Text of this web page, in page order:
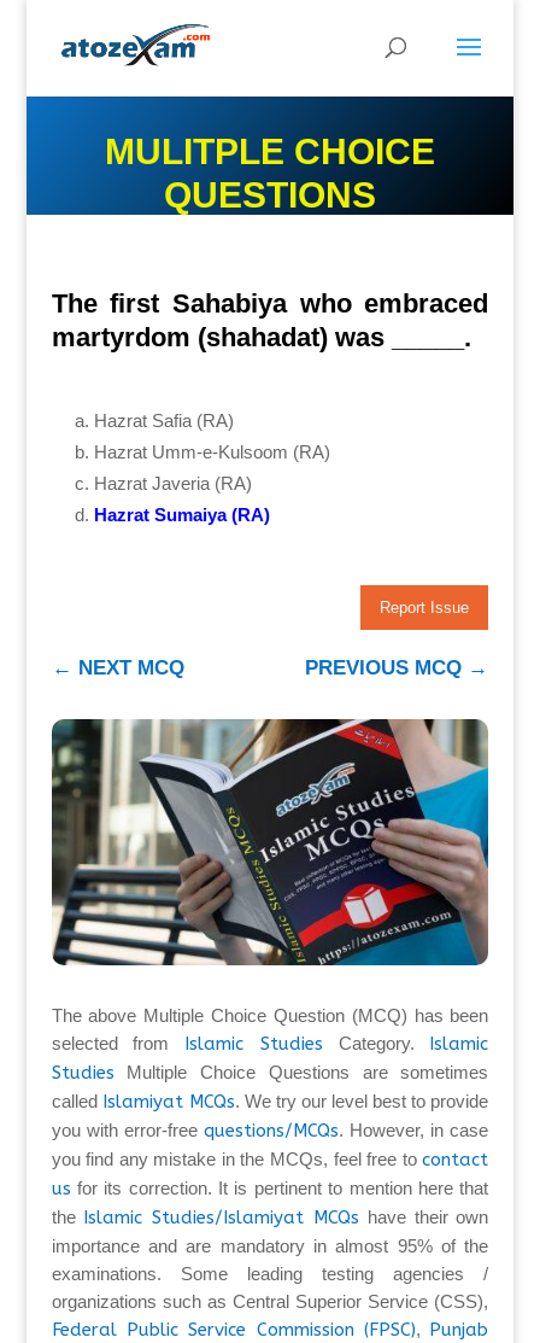
MULITPLE CHOICE
QUESTIONS
The first Sahabiya who embraced
martyrdom (shahadat) was _____.
Hazrat Safia (RA)
Hazrat Umm-e-Kulsoom (RA)
Hazrat Javeria (RA)
Hazrat Sumaiya (RA)
Report Issue
← NEXT MCQ PREVIOUS MCQ →
The above Multiple Choice Question (MCQ) has been
selected from Islamic Studies Category. Islamic
Studies Multiple Choice Questions are sometimes
called Islamiyat MCQs. We try our level best to provide
you with error-free questions/MCQs. However, in case
you find any mistake in the MCQs, feel free tocontact
us for its correction. It is pertinent to mention here that
the Islamic Studies/Islamiyat MCQs have their own
importance and are mandatory in almost 95% of the
examinations. Some leading testing agencies /
organizations such as Central Superior Service (CSS),
Federal Public Service Commission (FPSC), Punjab